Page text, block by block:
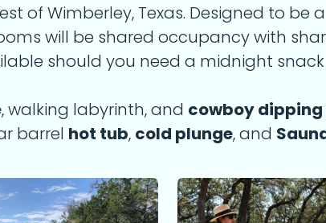
of Wimberley, Texas. Designed to be
will be shared occupancy with
should you need a midnight snack
, walking labyrinth, and cowboy dipping
barrel hot tub, cold plunge, and